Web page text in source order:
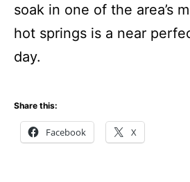
soak in one of the area’s
hot springs is a near
day.
Share this:
Facebook X